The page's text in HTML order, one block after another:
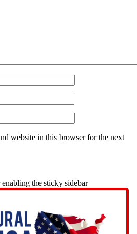
website in this browser for the next
the sticky sidebar